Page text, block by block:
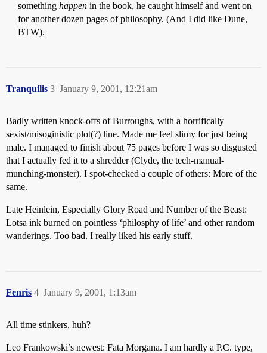
something happen in the book, he caught himself and went on
for another dozen pages of philosophy. (And I did like Dune,
BTW).
Tranquilis January 9, 2001, 12:21am
3
Badly written knock-offs of Burroughs, with a horrifically
sexist/misoginistic plot(?) line. Made me feel slimy for just being
male. I managed to finish about 75 pages before I was so disgusted
that I actually fed it to a shredder (Clyde, the tech-manual-
munching-monster). I spot-checked a couple of others: More of the
same.
Late Heinlein, Especially Glory Road and Number of the Beast:
Lotsa ink burned on pointless ‘philosphy of life’ and other random
wanderings. Too bad. I really liked his early stuff.
Fenris January 9, 2001, 1:13am
4
All time stinkers, huh?
Leo Frankowski’s newest: Fata Morgana. I am hardly a P.C. type,